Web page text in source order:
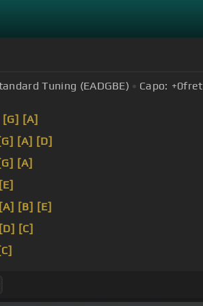
Tuning (EADGBE) Capo: +0fret
[G] [A]
[G] [A] [D]
[G] [A]
[E]
[A] [B] [E]
[D] [C]
[C]